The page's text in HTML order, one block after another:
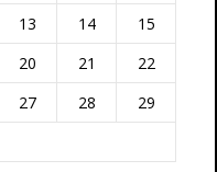
13 14
15
20 21
22
27 28
29